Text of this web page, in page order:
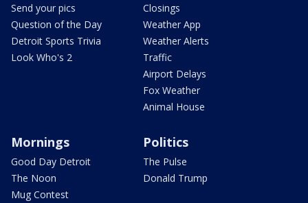
Send your pics
Question of the Day
Detroit Sports Trivia
Look Who's 2
Closings
Weather App
Weather Alerts
Traffic
Airport Delays
Fox Weather
Animal House
Mornings
Good Day Detroit
The Noon
Mug Contest
Politics
The Pulse
Donald Trump